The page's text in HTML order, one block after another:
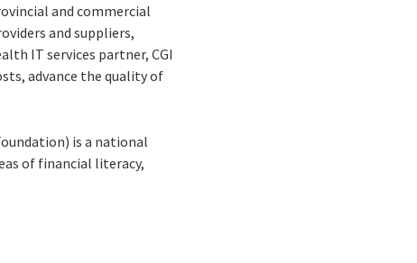
and commercial
and suppliers,
IT services partner, CGI
advance the quality of
is a national
of financial literacy,